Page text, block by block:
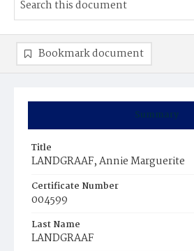
Summary
Title
LANDGRAAF, Annie Marguerite
Certificate Number
004599
Last Name
LANDGRAAF
Bookmark document